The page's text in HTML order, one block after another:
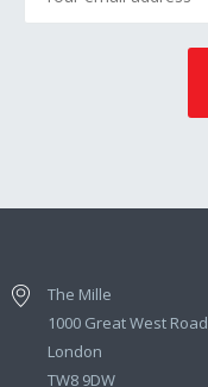
The Mille
1000 Great West Road
London
TW8 9DW